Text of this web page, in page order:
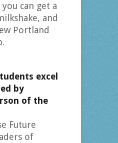
can get a
and
Portland
excel
by
of the
Future
of